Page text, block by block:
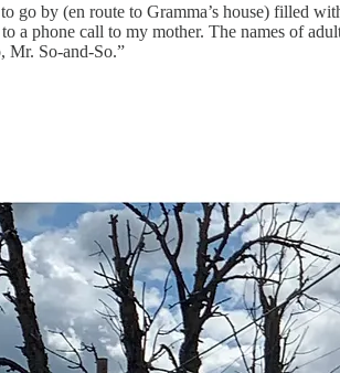
go by (en route to Gramma’s house)
a phone call to my mother. The names of
Mr. So-and-So.”